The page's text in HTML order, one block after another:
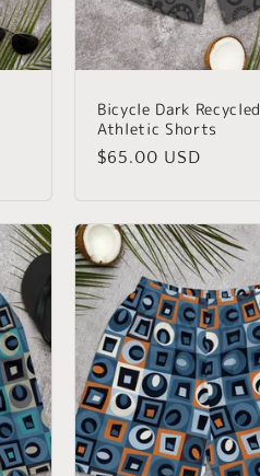
Bicycle Dark Recycled
Athletic Shorts
Regular
$65.00 USD